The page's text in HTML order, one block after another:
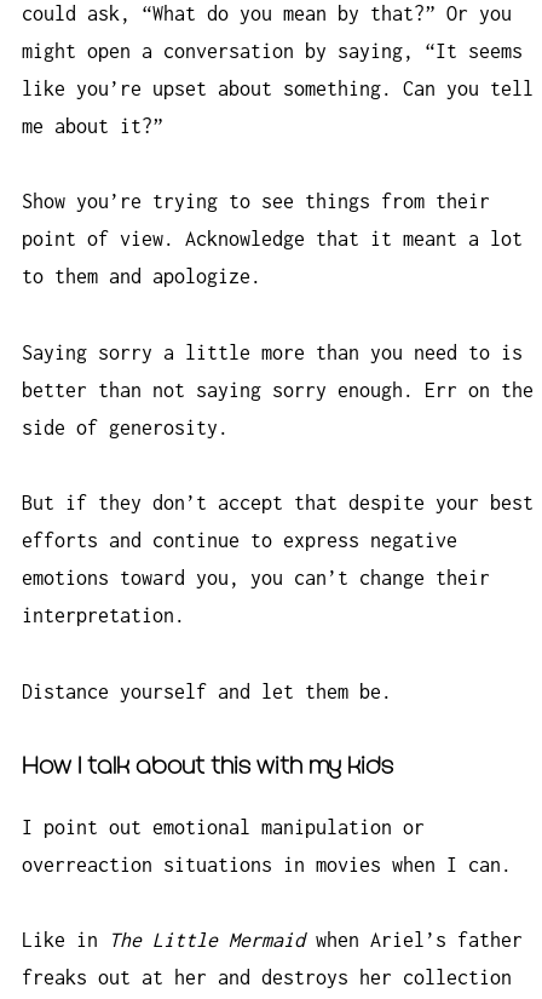
could ask, “What do you mean by that?” Or you
might open a conversation by saying, “It seems
like you’re upset about something. Can you tell
me about it?”
Show you’re trying to see things from their
point of view. Acknowledge that it meant a lot
to them and apologize.
Saying sorry a little more than you need to is
better than not saying sorry enough. Err on the
side of generosity.
But if they don’t accept that despite your best
efforts and continue to express negative
emotions toward you, you can’t change their
interpretation.
Distance yourself and let them be.
How I talk about this with my kids
I point out emotional manipulation or
overreaction situations in movies when I can.
Like in The Little Mermaidwhen Ariel’s father
freaks out at her and destroys her collection